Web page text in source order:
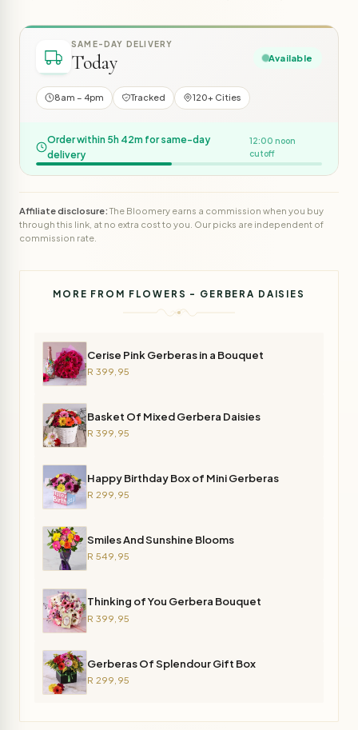
SAME-DAY DELIVERY
Today Available
8am – 4pm Tracked 120+ Cities
Order within 5h 42m for same-day
delivery
12:00 noon
cutoff
Affiliate disclosure:The Bloomery earns a commission when you buy
through this link, at no extra cost to you. Our picks are independent of
commission rate.
MORE FROM FLOWERS - GERBERA DAISIES
Cerise Pink Gerberas in a Bouquet
R 399,95
Basket Of Mixed Gerbera Daisies
R 399,95
Happy Birthday Box of Mini Gerberas
R 299,95
Smiles And Sunshine Blooms
R 549,95
Thinking of You Gerbera Bouquet
R 399,95
Gerberas Of Splendour Gift Box
R 299,95